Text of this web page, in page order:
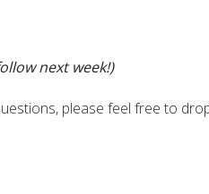
next week!)
please feel free to